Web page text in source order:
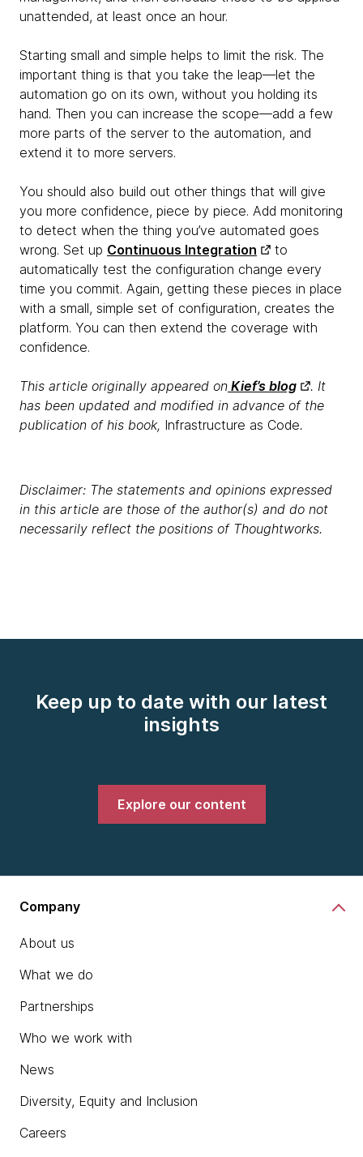
unattended, at least once an hour.
Starting small and simple helps to limit the risk. The
important thing is that you take the leap—let the
automation go on its own, without you holding its
hand. Then you can increase the scope—add a few
more parts of the server to the automation, and
extend it to more servers.
You should also build out other things that will give
you more confidence, piece by piece. Add monitoring
to detect when the thing you’ve automated goes
wrong. Set up Continuous Integration
to
automatically test the configuration change every
time you commit. Again, getting these pieces in place
with a small, simple set of configuration, creates the
platform. You can then extend the coverage with
confidence.
This article originally appeared on Kief’s blog
. It
has been updated and modified in advance of the
publication of his book, Infrastructure as Code.
Disclaimer: The statements and opinions expressed
in this article are those of the author(s) and do not
necessarily reflect the positions of Thoughtworks.
Keep up to date with our latest
insights
Explore our content
Company
About us
What we do
Partnerships
Who we work with
News
Diversity, Equity and Inclusion
Careers